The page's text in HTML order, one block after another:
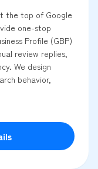
the top of Google
one-stop
Profile (GBP)
review replies,
We design
behavior,